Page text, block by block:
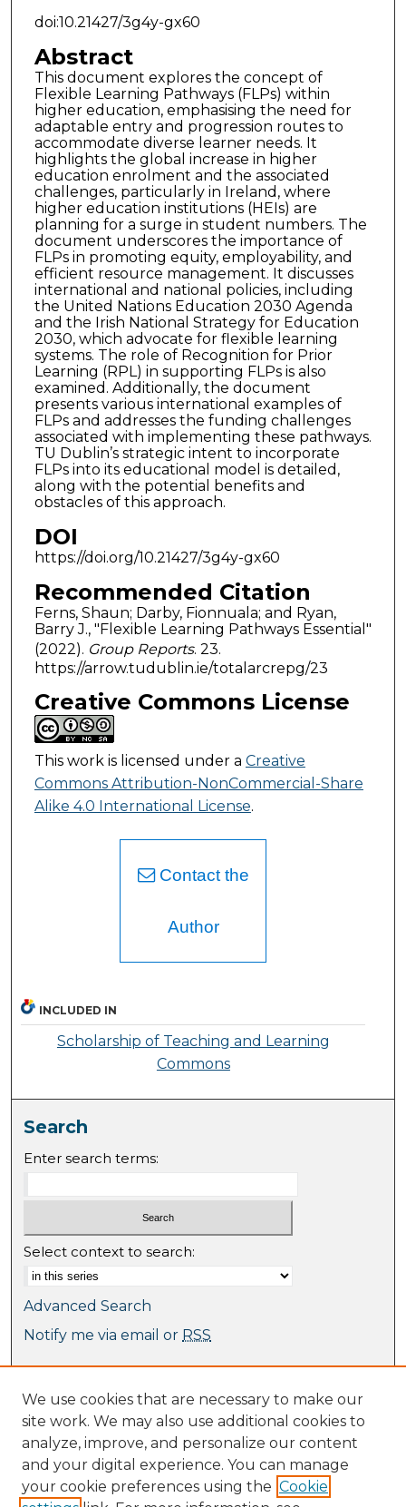
doi:10.21427/3g4y-gx60
Abstract
This document explores the concept of
Flexible Learning Pathways (FLPs) within
higher education, emphasising the need for
adaptable entry and progression routes to
accommodate diverse learner needs. It
highlights the global increase in higher
education enrolment and the associated
challenges, particularly in Ireland, where
higher education institutions (HEIs) are
planning for a surge in student numbers. The
document underscores the importance of
FLPs in promoting equity, employability, and
efficient resource management. It discusses
international and national policies, including
the United Nations Education 2030 Agenda
and the Irish National Strategy for Education
2030, which advocate for flexible learning
systems. The role of Recognition for Prior
Learning (RPL) in supporting FLPs is also
examined. Additionally, the document
presents various international examples of
FLPs and addresses the funding challenges
associated with implementing these pathways.
TU Dublin’s strategic intent to incorporate
FLPs into its educational model is detailed,
along with the potential benefits and
obstacles of this approach.
DOI
https://doi.org/10.21427/3g4y-gx60
Recommended Citation
Ferns, Shaun; Darby, Fionnuala; and Ryan,
Barry J., "Flexible Learning Pathways Essential"
(2022). Group Reports. 23.
https://arrow.tudublin.ie/totalarcrepg/23
Creative Commons License
This work is licensed under a Creative
Commons Attribution-NonCommercial-Share
Alike 4.0 International License.
Contact the
Author
INCLUDED IN
Scholarship of Teaching and Learning
Commons
Search
Enter search terms:
Select context to search:
Advanced Search
Notify me via email or RSS
Collections
Journal Collection
Special Collections
Disciplines
TU Dublin Authors
We use cookies that are necessary to make our
site work. We may also use additional cookies to
analyze, improve, and personalize our content
and your digital experience. You can manage
your cookie preferences using the Cookie